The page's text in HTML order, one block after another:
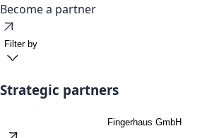
Become a partner
Filter by
Strategic partners
Fingerhaus GmbH